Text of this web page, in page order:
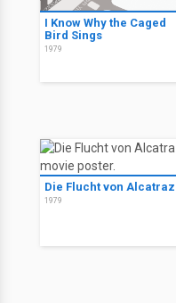
I Know Why the Caged
Bird Sings
1979
Die Flucht von Alcatraz
1979